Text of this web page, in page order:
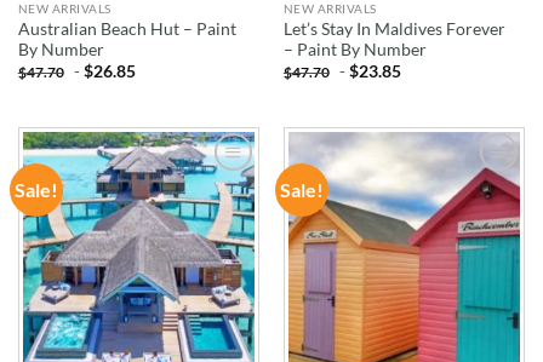
NEW ARRIVALS
Australian Beach Hut – Paint
By Number
$47.70 -$26.85
NEW ARRIVALS
Let’s Stay In Maldives Forever
– Paint By Number
$47.70 -$23.85
Sale!
ADD TO
WISHLIST
Sale!
ADD TO
WISHLIST